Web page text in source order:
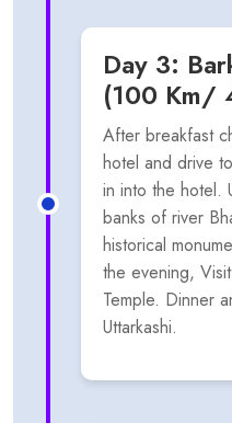
Day 3:
(100 Km/
After breakfast
hotel and drive
in into the hotel.
banks of river
historical
the evening,
Temple. Dinner
Uttarkashi.